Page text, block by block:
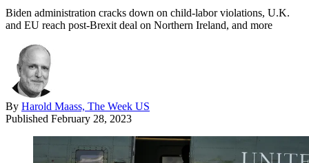
Biden administration cracks down on child-labor violations, U.K.
and EU reach post-Brexit deal on Northern Ireland, and more
By Harold Maass, The Week US
Published February 28, 2023